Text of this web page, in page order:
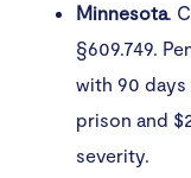
Minnesota.
§609.749.
with 90
prison and
severity.